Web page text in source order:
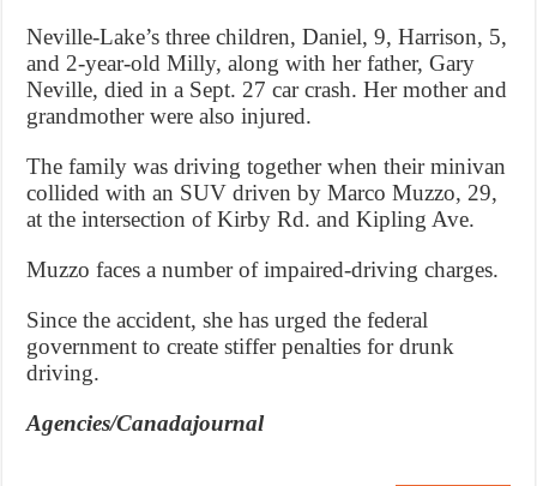
Neville-Lake’s three children, Daniel, 9, Harrison, 5,
and 2-year-old Milly, along with her father, Gary
Neville, died in a Sept. 27 car crash. Her mother and
grandmother were also injured.
The family was driving together when their minivan
collided with an SUV driven by Marco Muzzo, 29,
at the intersection of Kirby Rd. and Kipling Ave.
Muzzo faces a number of impaired-driving charges.
Since the accident, she has urged the federal
government to create stiffer penalties for drunk
driving.
Agencies/Canadajournal